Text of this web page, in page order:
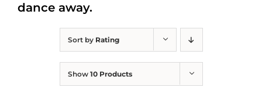
Sort by Rating
Show 10 Products
dance away.